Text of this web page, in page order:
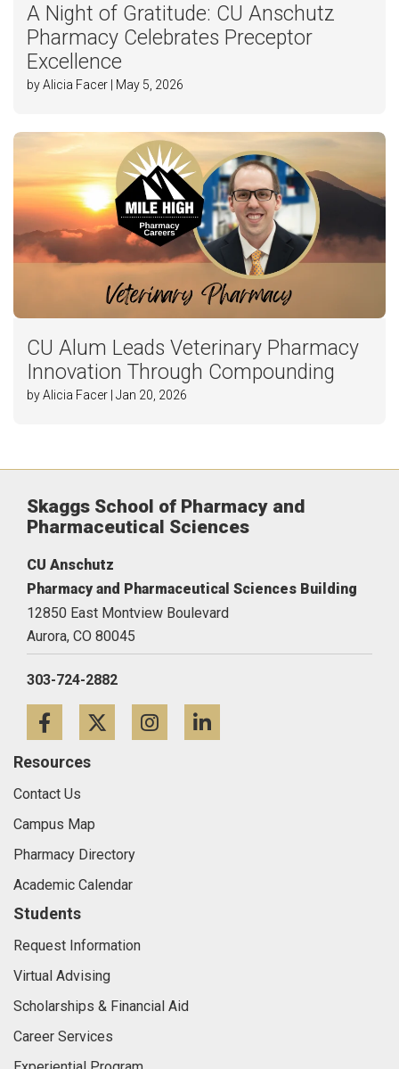
A Night of Gratitude: CU Anschutz
Pharmacy Celebrates Preceptor
Excellence
by Alicia Facer | May 5, 2026
CU Alum Leads Veterinary Pharmacy
Innovation Through Compounding
by Alicia Facer | Jan 20, 2026
Skaggs School of Pharmacy and
Pharmaceutical Sciences
CU Anschutz
Pharmacy and Pharmaceutical Sciences Building
12850 East Montview Boulevard
Aurora, CO 80045
303-724-2882
FacebookTwitterInstagram
Resources
Contact Us
Campus Map
Pharmacy Directory
Academic Calendar
Students
Request Information
Virtual Advising
Scholarships & Financial Aid
Career Services